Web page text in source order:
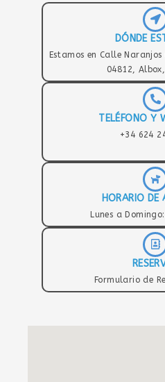
DÓNDE
Estamos en Calle
04812,
TELÉFONO Y
+34 624
HORARIO DE
Lunes a
Formulario de